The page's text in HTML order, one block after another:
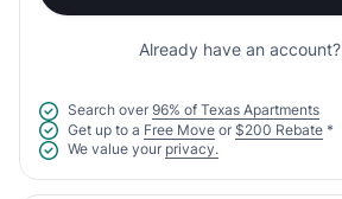
Already have an account?
Search over 96% of Texas Apartments
Get up to a Free Move or $200 Rebate *
We value your privacy.